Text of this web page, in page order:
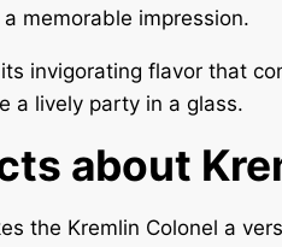
memorable impression.
invigorating flavor that
a lively party in a glass.
about
the Kremlin Colonel a